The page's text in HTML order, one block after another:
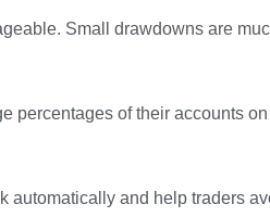
Small drawdowns are
percentages of their accounts
and help traders